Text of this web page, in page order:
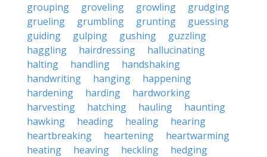
grouping
groveling growling
grudging
grueling
grumbling grunting
guessing
guiding
gulping gushing
guzzling
haggling
hairdressing
hallucinating
halting
handling
handshaking
handwriting
hanging
happening
hardening
harding
hardworking
harvesting
hatching hauling
haunting
hawking
heading healing
hearing
heartbreaking
heartening
heartwarming
heating
heaving heckling
hedging